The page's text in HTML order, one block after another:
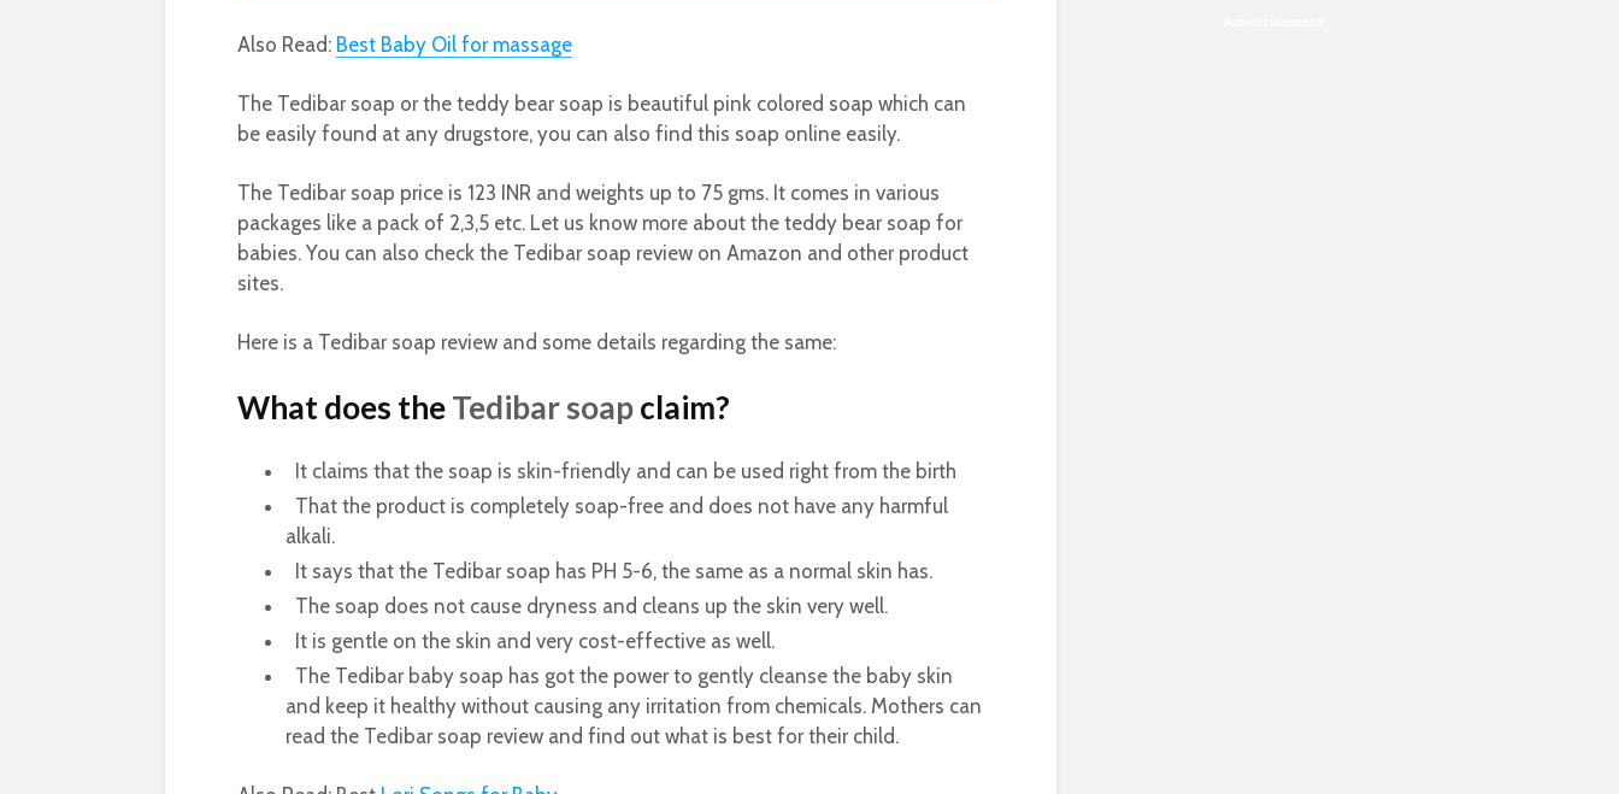
Also Read: Best Baby Oil for massage
The Tedibar soap or the teddy bear soap is beautiful pink colored soap which can
be easily found at any drugstore, you can also find this soap online easily.
The Tedibar soap price is 123 INR and weights up to 75 gms. It comes in various
packages like a pack of 2,3,5 etc. Let us know more about the teddy bear soap for
babies. You can also check the Tedibar soap review on Amazon and other product
sites.
Here is a Tedibar soap review and some details regarding the same:
What does theTedibar soapclaim?
It claims that the soap is skin-friendly and can be used right from the birth
That the product is completely soap-free and does not have any harmful
alkali.
It says that the Tedibar soap has PH 5-6, the same as a normal skin has.
The soap does not cause dryness and cleans up the skin very well.
It is gentle on the skin and very cost-effective as well.
The Tedibar baby soap has got the power to gently cleanse the baby skin
and keep it healthy without causing any irritation from chemicals. Mothers can
read the Tedibar soap review and find out what is best for their child.